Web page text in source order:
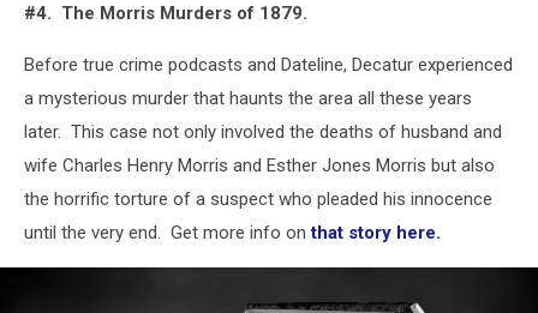
Harley's
Club
Decatur
#4. The Morris Murders of 1879.
Before true crime podcasts and Dateline, Decatur experienced
a mysterious murder that haunts the area all these years
later. This case not only involved the deaths of husband and
wife Charles Henry Morris and Esther Jones Morris but also
the horrific torture of a suspect who pleaded his innocence
until the very end. Get more info onthat story here.